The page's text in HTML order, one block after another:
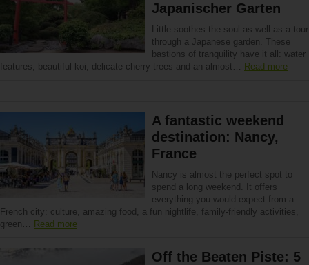
Japanischer Garten
Little soothes the soul as well as a tour
through a Japanese garden. These
bastions of tranquility have it all: water
features, beautiful koi, delicate cherry trees and an almost… Read more
A fantastic weekend
destination: Nancy,
France
Nancy is almost the perfect spot to
spend a long weekend. It offers
everything you would expect from a
French city: culture, amazing food, a fun nightlife, family-friendly activities,
green… Read more
Off the Beaten Piste: 5